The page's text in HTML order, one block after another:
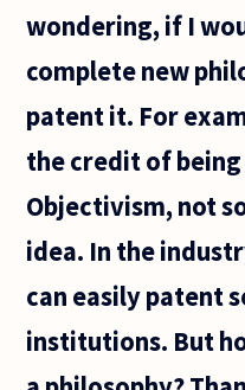
wondering, if I
complete new
patent it. For
the credit of
Objectivism, not
idea. In the
can easily patent
institutions. But